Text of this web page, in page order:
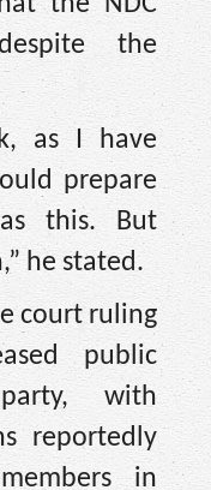
the
as I have
prepare
this. But
he stated.
court ruling
public
with
reportedly
in